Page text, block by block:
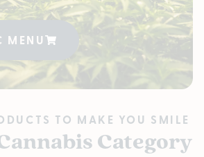
MENU
TO MAKE YOU SMILE
Category